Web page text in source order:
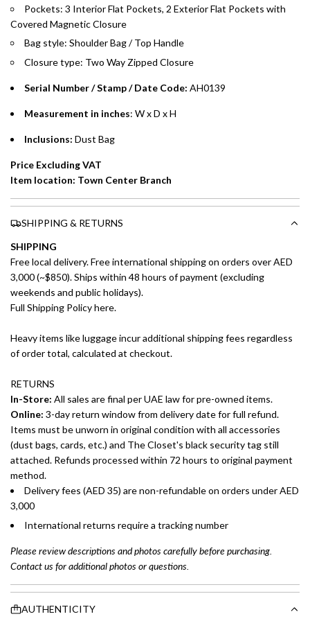
Emirates Islamic Credit Cardholders
payments over 3, 6, or 12 months with no processing fees.
preferred payment method.
Pockets: 3 Interior Flat Pockets, 2 Exterior Flat Pockets with
Covered Magnetic Closure
Bag style: Shoulder Bag / Top Handle
Closure type: Two Way Zipped Closure
Serial Number / Stamp / Date Code: AH0139
Measurement in inches: W x D x H
Inclusions: Dust Bag
Price Excluding VAT
Item location: Town Center Branch
SHIPPING & RETURNS
SHIPPING
Free local delivery. Free international shipping on orders over AED
3,000 (~$850). Ships within 48 hours of payment (excluding
weekends and public holidays).
Full Shipping Policy here.
Heavy items like luggage incur additional shipping fees regardless
of order total, calculated at checkout.
RETURNS
In-Store: All sales are final per UAE law for pre-owned items.
Online: 3-day return window from delivery date for full refund.
Items must be unworn in original condition with all accessories
(dust bags, cards, etc.) and The Closet's black security tag still
attached. Refunds processed within 72 hours to original payment
method.
Delivery fees (AED 35) are non-refundable on orders under AED
3,000
International returns require a tracking number
Please review descriptions and photos carefully before purchasing.
Contact us for additional photos or questions.
AUTHENTICITY